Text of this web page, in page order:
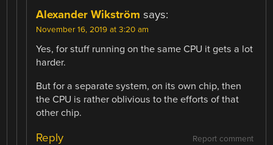
Alexander Wikström says:
November 16, 2019 at 3:20 am
Yes, for stuff running on the same CPU it gets a lot
harder.
But for a separate system, on its own chip, then
the CPU is rather oblivious to the efforts of that
other chip.
Report comment
Reply